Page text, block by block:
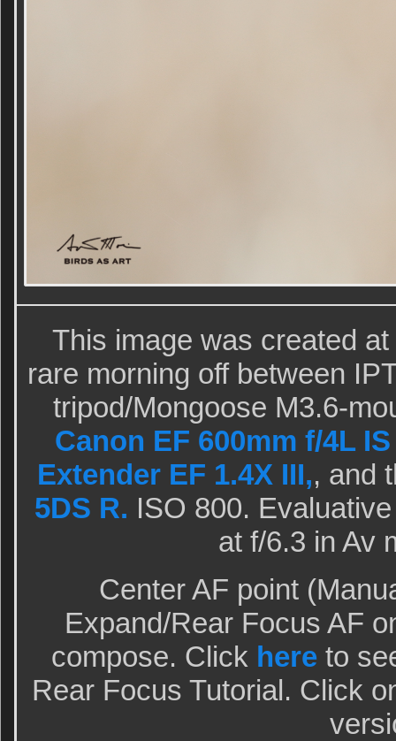
This image was created
rare morning off between
tripod/Mongoose M3.6-
Canon EF 600mm f/4L
Extender EF 1.4X III,, and
5DS R. ISO 800.
at f/6.3 in Av
Center AF point
Expand/Rear Focus AF
compose. Click hereto
Rear Focus Tutorial. Click